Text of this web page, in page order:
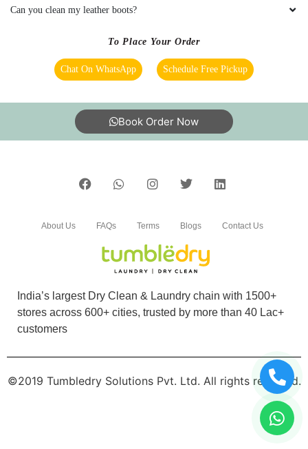
Can you clean my leather boots?
To Place Your Order
Chat On WhatsApp Schedule Free Pickup
Book Order Now
India’s largest Dry Clean & Laundry chain with 1500+
stores across 600+ cities, trusted by more than 40 Lac+
customers
About Us FAQs Terms Blogs Contact Us
©2019 Tumbledry Solutions Pvt. Ltd. All rights reserved.